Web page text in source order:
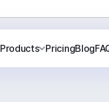
Products PricingBlog